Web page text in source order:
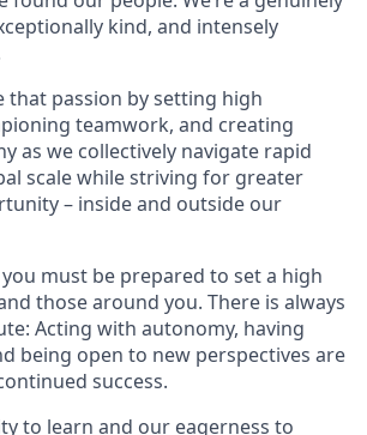
kind, and intensely
that passion by setting high
teamwork, and creating
as we collectively navigate rapid
scale while striving for greater
– inside and outside our
must be prepared to set a high
those around you. There is always
Acting with autonomy, having
being open to new perspectives are
success.
to learn and our eagerness to